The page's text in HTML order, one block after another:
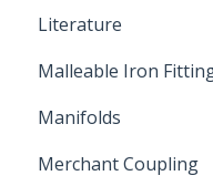
Outdoor Liquid
Literature
Brochures & Sell
Technical Data
Letters of
Malleable Iron
Repair Coupling
Manifolds
Constant
Merchant Coupling